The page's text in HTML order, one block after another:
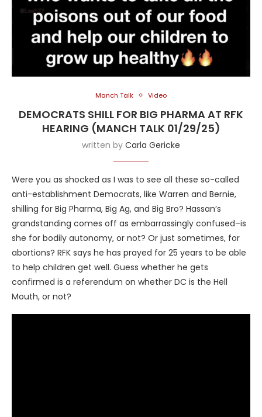
Manch Talk Video
DEMOCRATS SHILL FOR BIG PHARMA AT RFK
HEARING (MANCH TALK 01/29/25)
written by Carla Gericke
Were you as shocked as I was to see all these so-called
anti-establishment Democrats, like Warren and Bernie,
shilling for Big Pharma, Big Ag, and Big Bro? Hassan’s
grandstanding comes off as embarrassingly confused–is
she for bodily autonomy, or not? Or just sometimes, for
abortions? RFK says he has prayed for 25 years to be able
to help children get well. Guess whether he gets
confirmed is a referendum on whether DC is the Hell
Mouth, or not?